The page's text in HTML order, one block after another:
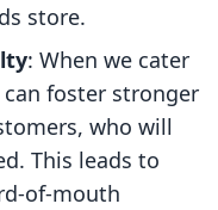
store.
: When we cater
foster stronger
who will
This leads to
of-mouth